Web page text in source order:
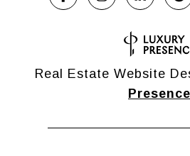
Real Estate Website
Presence